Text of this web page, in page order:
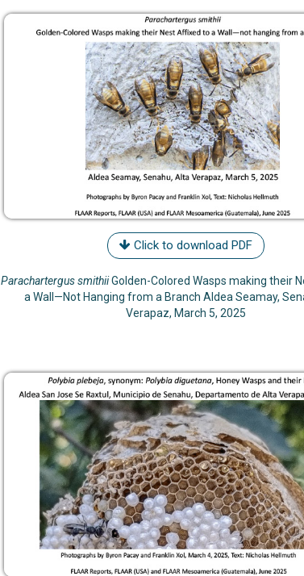
Click to download PDF
Parachartergus smithiiGolden-Colored Wasps making their
a Wall—Not Hanging from a Branch Aldea Seamay,
Verapaz, March 5, 2025